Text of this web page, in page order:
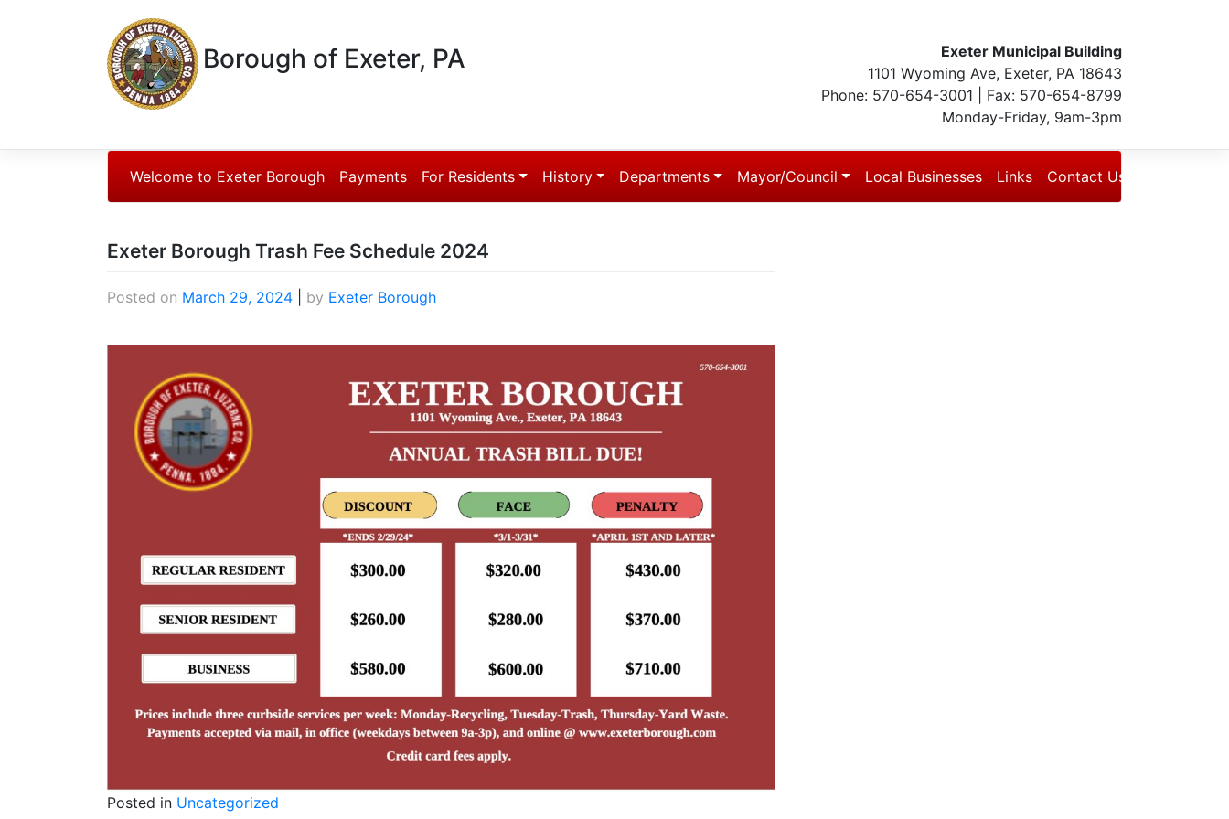
Borough of Exeter, PA
Exeter Municipal Building
1101 Wyoming Ave, Exeter, PA 18643
Phone: 570-654-3001 | Fax: 570-654-8799
Monday-Friday, 9am-3pm
Welcome to Exeter Borough Payments For Residents History Departments Mayor/Council Local Businesses Links Contact Us
Exeter Borough Trash Fee Schedule 2024
Posted on March 29, 2024 by Exeter Borough
Posted in Uncategorized